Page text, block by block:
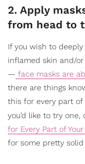
2. Apply
from head to
If you wish to
inflamed skin and/
— face masks are
there are things
this for every part
you’d like to try one,
for Every Part of
for some pretty